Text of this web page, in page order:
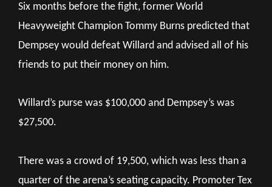
Six months before the fight, former World
Heavyweight Champion Tommy Burns predicted that
Dempsey would defeat Willard and advised all of his
friends to put their money on him.
Willard’s purse was $100,000 and Dempsey’s was
$27,500.
There was a crowd of 19,500, which was less than a
quarter of the arena’s seating capacity. Promoter Tex